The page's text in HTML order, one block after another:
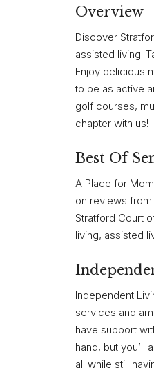
Overview
Discover
assisted living.
Enjoy delicious
to be as active
golf courses,
chapter with us!
Best Of
A Place for
on reviews
Stratford Court
living, assisted
Independent
services and
have support
hand, but you’ll
all while still